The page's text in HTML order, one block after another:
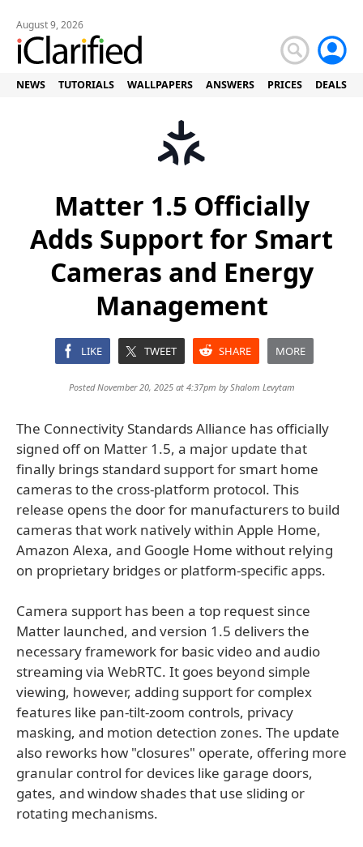
August 9, 2026
NEWS TUTORIALS WALLPAPERS ANSWERS PRICES DEALS
Matter 1.5 Officially
Adds Support for Smart
Cameras and Energy
Management
LIKE TWEET SHARE MORE
Posted November 20, 2025 at 4:37pm byShalom Levytam
The Connectivity Standards Alliance has officially
signed off on Matter 1.5, a major update that
finally brings standard support for smart home
cameras to the cross-platform protocol. This
release opens the door for manufacturers to build
cameras that work natively within Apple Home,
Amazon Alexa, and Google Home without relying
on proprietary bridges or platform-specific apps.
Camera support has been a top request since
Matter launched, and version 1.5 delivers the
necessary framework for basic video and audio
streaming via WebRTC. It goes beyond simple
viewing, however, adding support for complex
features like pan-tilt-zoom controls, privacy
masking, and motion detection zones. The update
also reworks how "closures" operate, offering more
granular control for devices like garage doors,
gates, and window shades that use sliding or
rotating mechanisms.